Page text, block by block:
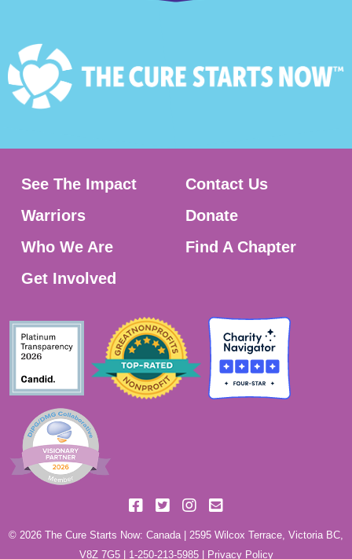
See The Impact
Warriors
Who We Are
Get Involved
Contact Us
Donate
Find A Chapter
© 2026 The Cure Starts Now: Canada | 2595 Wilcox Terrace, Victoria BC,
V8Z 7G5 | 1-250-213-5985| Privacy Policy